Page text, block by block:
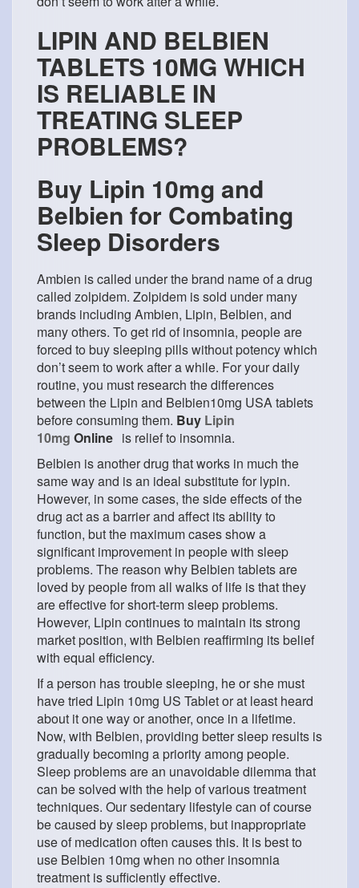
LIPIN AND BELBIEN
TABLETS 10MG WHICH
IS RELIABLE IN
TREATING SLEEP
PROBLEMS?
Buy Lipin 10mg and
Belbien for Combating
Sleep Disorders
Ambien is called under the brand name of a drug
called zolpidem. Zolpidem is sold under many
brands including Ambien, Lipin, Belbien, and
many others. To get rid of insomnia, people are
forced to buy sleeping pills without potency which
don’t seem to work after a while. For your daily
routine, you must research the differences
between the Lipin and Belbien10mg USA tablets
before consuming them. Buy Lipin
10mg Online is relief to insomnia.
Belbien is another drug that works in much the
same way and is an ideal substitute for lypin.
However, in some cases, the side effects of the
drug act as a barrier and affect its ability to
function, but the maximum cases show a
significant improvement in people with sleep
problems. The reason why Belbien tablets are
loved by people from all walks of life is that they
are effective for short-term sleep problems.
However, Lipin continues to maintain its strong
market position, with Belbien reaffirming its belief
with equal efficiency.
If a person has trouble sleeping, he or she must
have tried Lipin 10mg US Tablet or at least heard
about it one way or another, once in a lifetime.
Now, with Belbien, providing better sleep results is
gradually becoming a priority among people.
Sleep problems are an unavoidable dilemma that
can be solved with the help of various treatment
techniques. Our sedentary lifestyle can of course
be caused by sleep problems, but inappropriate
use of medication often causes this. It is best to
use Belbien 10mg when no other insomnia
treatment is sufficiently effective.